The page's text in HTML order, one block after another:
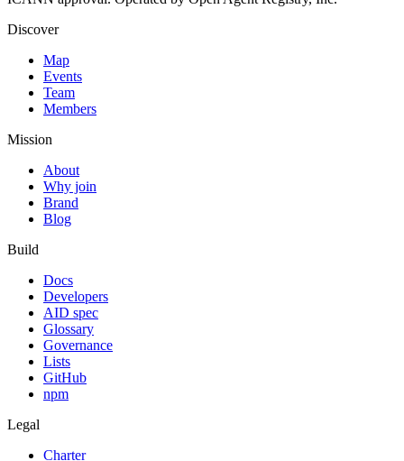
Discover
Map
Events
Team
Members
Mission
About
Why join
Brand
Blog
Build
Docs
Developers
AID spec
Glossary
Governance
Lists
GitHub
npm
Legal
Charter